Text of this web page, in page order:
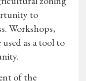
to
Workshops,
as a tool to
of the